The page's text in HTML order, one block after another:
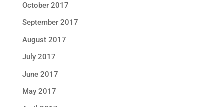
October 2017
September 2017
August 2017
July 2017
June 2017
May 2017